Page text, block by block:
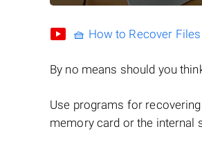
🧺 How to Recover
By no means should you
Use programs for recovering
memory card or the internal